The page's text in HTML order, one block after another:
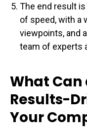
The end result
of speed, with a
viewpoints, and
team of experts
What Can
Results-
Your